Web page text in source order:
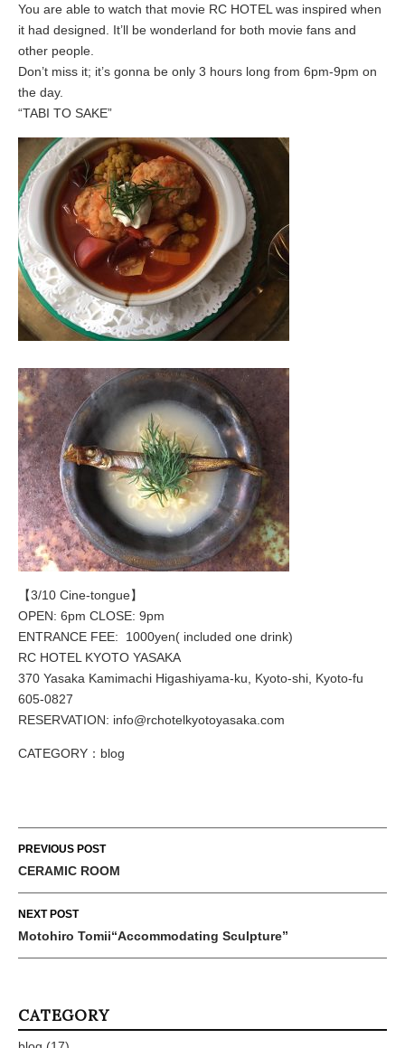
You are able to watch that movie RC HOTEL was inspired when
it had designed. It’ll be wonderland for both movie fans and
other people.
Don’t miss it; it’s gonna be only 3 hours long from 6pm-9pm on
the day.
“TABI TO SAKE”
【3/10 Cine-tongue】
OPEN: 6pm CLOSE: 9pm
ENTRANCE FEE: 1000yen( included one drink)
RC HOTEL KYOTO YASAKA
370 Yasaka Kamimachi Higashiyama-ku, Kyoto-shi, Kyoto-fu
605-0827
RESERVATION: info@rchotelkyotoyasaka.com
CATEGORY： blog
Post
navigation
PREVIOUS POST
CERAMIC ROOM
NEXT POST
Motohiro Tomii“Accommodating Sculpture”
CATEGORY